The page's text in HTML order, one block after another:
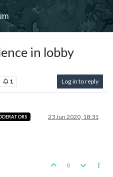
in lobby
1 Log in to reply
23 Jun 2020, 18:31
0